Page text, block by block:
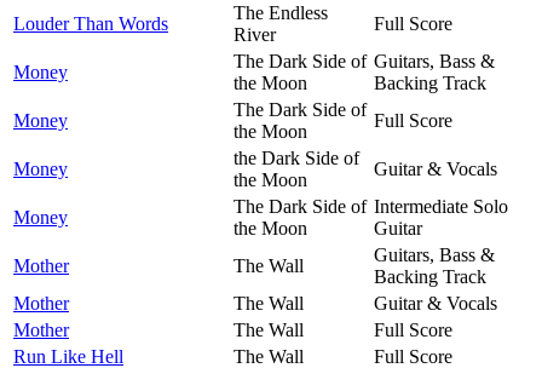
Louder Than Words
The Endless
River
Full Score
Money
The Dark Side of
the Moon
Guitars, Bass &
Backing Track
Money
The Dark Side of
the Moon
Full Score
Money
the Dark Side of
the Moon
Guitar & Vocals
Money
The Dark Side of
the Moon
Intermediate Solo
Guitar
Mother
The Wall
Guitars, Bass &
Backing Track
Mother
The Wall
Guitar & Vocals
Mother
The Wall
Full Score
Run Like Hell
The Wall
Full Score